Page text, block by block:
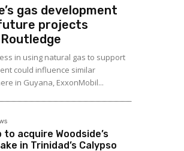
gas development
projects
in using natural gas to support
could influence similar
in Guyana, ExxonMobil...
to acquire Woodside’s
in Trinidad’s Calypso